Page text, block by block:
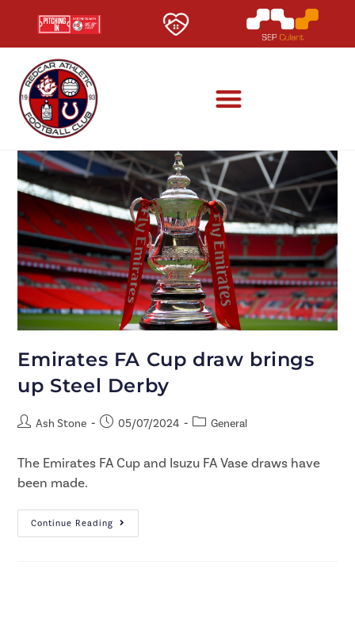
Emirates FA Cup draw brings
up Steel Derby
Ash Stone 05/07/2024 General
The Emirates FA Cup and Isuzu FA Vase draws have
been made.
Continue Reading